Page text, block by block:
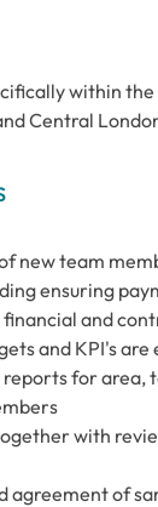
within
Central
new team
ensuring
and
and KPI's are
for
with
agreement of